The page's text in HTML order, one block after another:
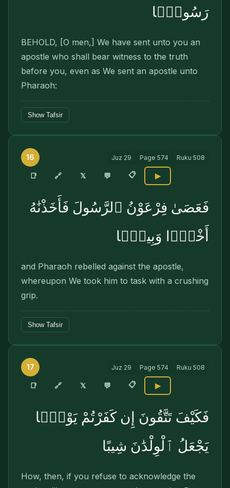
رَسُولًۭا
BEHOLD, [O men,] We have sent unto you an
apostle who shall bear witness to the truth
before you, even as We sent an apostle unto
Pharaoh:
Show Tafsir
16 Juz 29 Page 574 Ruku 508
📑 🔗 𝕏 💬 📋 ▶
فَعَصَىٰ فِرْعَوْنُ ٱلرَّسُولَ فَأَخَذْنَٰهُ
أَخْذًۭا وَبِيلًۭا
and Pharaoh rebelled against the apostle,
whereupon We took him to task with a crushing
grip.
Show Tafsir
17 Juz 29 Page 574 Ruku 508
📑 🔗 𝕏 💬 📋 ▶
فَكَيْفَ تَتَّقُونَ إِن كَفَرْتُمْ يَوْمًۭا
يَجْعَلُ ٱلْوِلْدَٰنَ شِيبًا
How, then, if you refuse to acknowledge the